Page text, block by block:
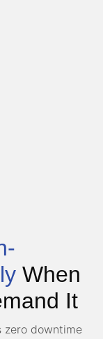
When
It
zero downtime